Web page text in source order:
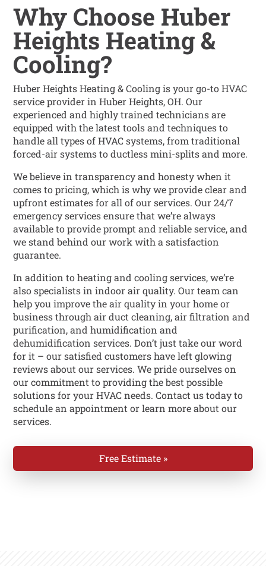
Why Choose Huber
Heights Heating &
Cooling?
Huber Heights Heating & Cooling is your go-to HVAC
service provider in Huber Heights, OH. Our
experienced and highly trained technicians are
equipped with the latest tools and techniques to
handle all types of HVAC systems, from traditional
forced-air systems to ductless mini-splits and more.
We believe in transparency and honesty when it
comes to pricing, which is why we provide clear and
upfront estimates for all of our services. Our 24/7
emergency services ensure that we’re always
available to provide prompt and reliable service, and
we stand behind our work with a satisfaction
guarantee.
In addition to heating and cooling services, we’re
also specialists in indoor air quality. Our team can
help you improve the air quality in your home or
business through air duct cleaning, air filtration and
purification, and humidification and
dehumidification services. Don’t just take our word
for it – our satisfied customers have left glowing
reviews about our services. We pride ourselves on
our commitment to providing the best possible
solutions for your HVAC needs. Contact us today to
schedule an appointment or learn more about our
services.
Free Estimate »